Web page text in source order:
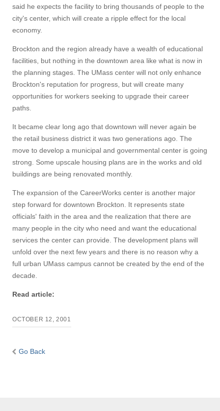
said he expects the facility to bring thousands of people to the
city's center, which will create a ripple effect for the local
economy.
Brockton and the region already have a wealth of educational
facilities, but nothing in the downtown area like what is now in
the planning stages. The UMass center will not only enhance
Brockton's reputation for progress, but will create many
opportunities for workers seeking to upgrade their career
paths.
It became clear long ago that downtown will never again be
the retail business district it was two generations ago. The
move to develop a municipal and governmental center is going
strong. Some upscale housing plans are in the works and old
buildings are being renovated monthly.
The expansion of the CareerWorks center is another major
step forward for downtown Brockton. It represents state
officials' faith in the area and the realization that there are
many people in the city who need and want the educational
services the center can provide. The development plans will
unfold over the next few years and there is no reason why a
full urban UMass campus cannot be created by the end of the
decade.
Read article:
OCTOBER 12, 2001
Go Back